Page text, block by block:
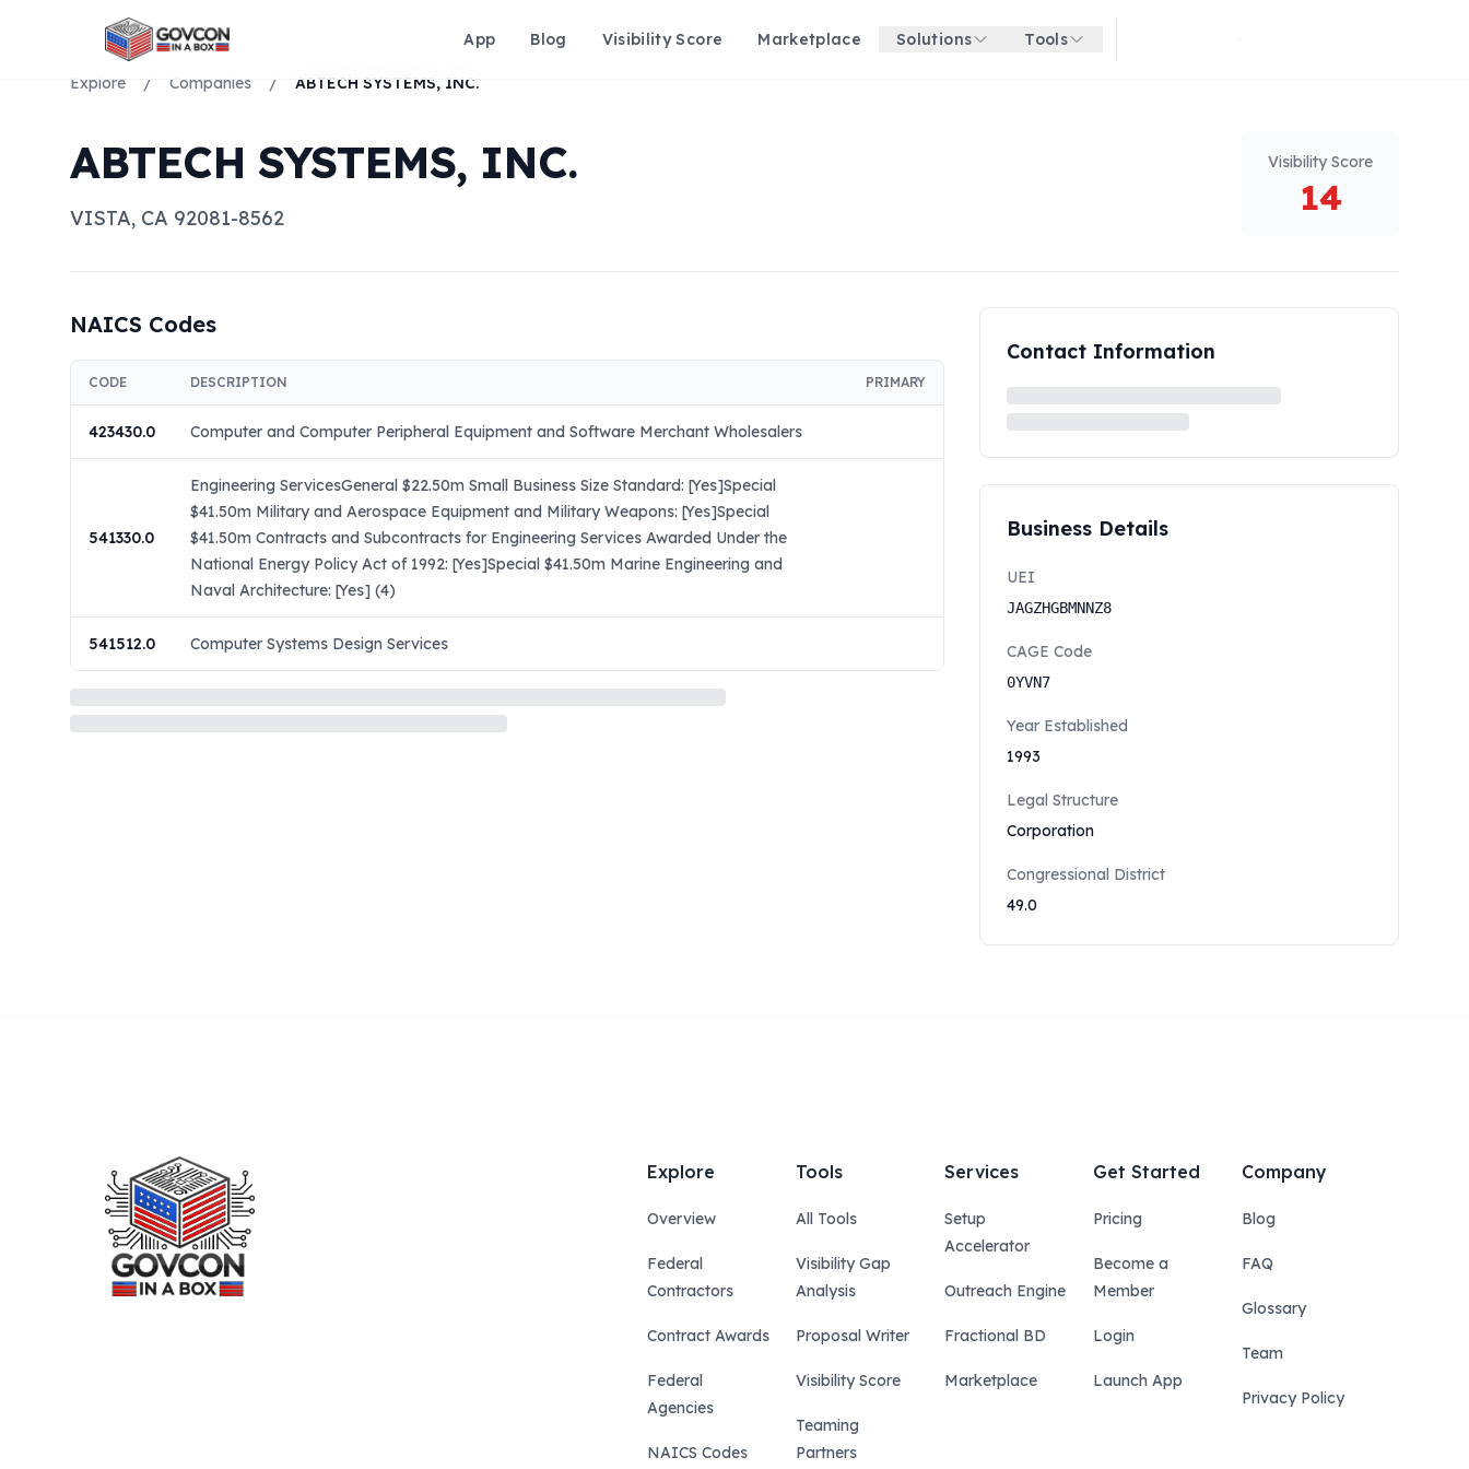
App Blog Visibility Score Marketplace Solutions Tools Get started for free
Explore / Companies / ABTECH SYSTEMS, INC.
ABTECH SYSTEMS, INC.
VISTA, CA 92081-8562
Visibility Score
14
NAICS Codes
CODE DESCRIPTION PRIMARY
423430.0 Computer and Computer Peripheral Equipment and Software Merchant Wholesalers
541330.0
Engineering ServicesGeneral $22.50m Small Business Size Standard: [Yes]Special
$41.50m Military and Aerospace Equipment and Military Weapons: [Yes]Special
$41.50m Contracts and Subcontracts for Engineering Services Awarded Under the
National Energy Policy Act of 1992: [Yes]Special $41.50m Marine Engineering and
Naval Architecture: [Yes] (4)
541512.0 Computer Systems Design Services
Contact Information
Business Details
UEI
JAGZHGBMNNZ8
CAGE Code
0YVN7
Year Established
1993
Legal Structure
Corporation
Congressional District
49.0
Explore
Overview
Federal
Contractors
Contract Awards
Federal
Agencies
NAICS Codes
Tools
All Tools
Visibility Gap
Analysis
Proposal Writer
Visibility Score
Teaming
Partners
Services
Setup
Accelerator
Outreach Engine
Fractional BD
Marketplace
Get Started
Pricing
Become a
Member
Login
Launch App
Company
Blog
FAQ
Glossary
Team
Privacy Policy